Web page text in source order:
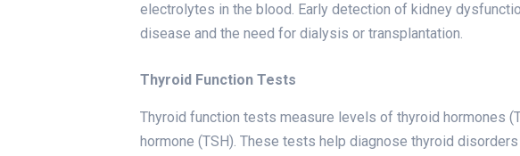
electrolytes in the blood. Early detection of kidney
disease and the need for dialysis or transplantation.
Thyroid Function Tests
Thyroid function tests measure levels of thyroid hormones
hormone (TSH). These tests help diagnose thyroid